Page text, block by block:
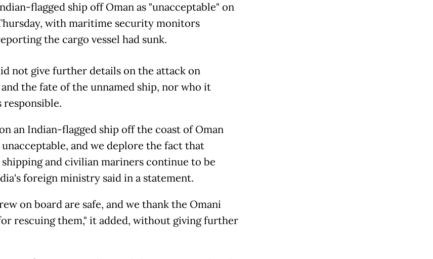
flagged ship off Oman as "unacceptable" on
with maritime security monitors
the cargo vessel had sunk.
not give further details on the attack on
and the fate of the unnamed ship, nor who it
responsible.
an Indian-flagged ship off the coast of Oman
and we deplore the fact that
and civilian mariners continue to be
foreign ministry said in a statement.
on board are safe, and we thank the Omani
rescuing them," it added, without giving further